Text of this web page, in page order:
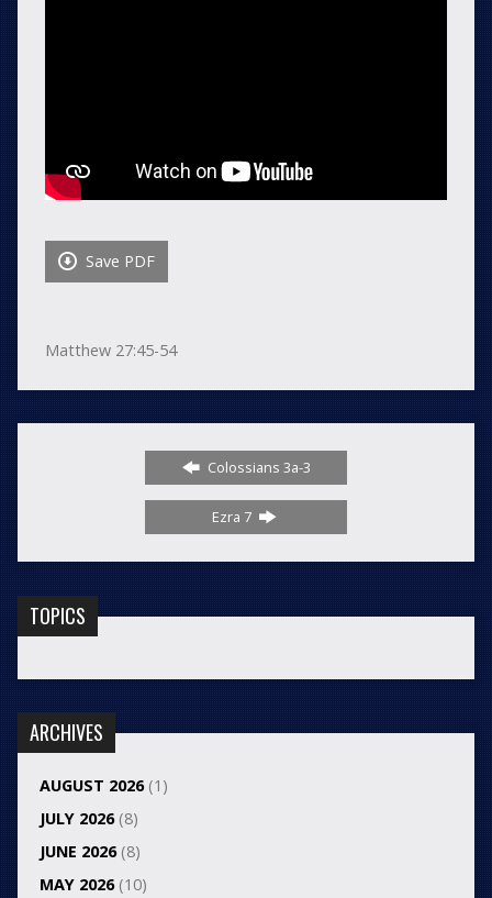
Save PDF
Matthew 27:45-54
Colossians 3a-3
Ezra 7
TOPICS
ARCHIVES
AUGUST 2026(1)
JULY 2026(8)
JUNE 2026(8)
MAY 2026(10)